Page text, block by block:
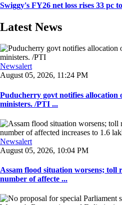
Swiggy's FY26 net loss rises 33 pc
Latest News
Newsalert
August 05, 2026, 11:24 PM
Puducherry govt notifies allocation
ministers. /PTI ...
Newsalert
August 05, 2026, 10:04 PM
Assam flood situation worsens; toll
number of affecte ...